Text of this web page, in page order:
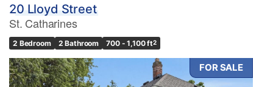
20 Lloyd Street
St. Catharines
2 Bedroom 2 Bathroom 700 - 1,100 ft2
FOR SALE